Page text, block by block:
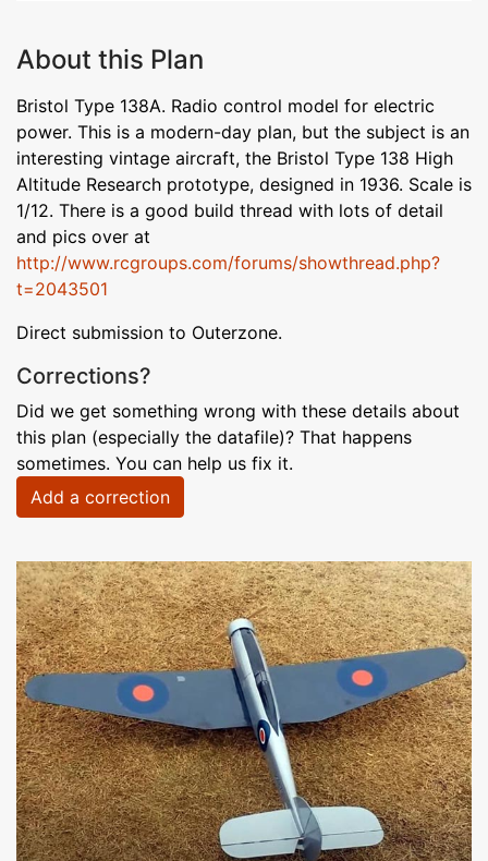
About this Plan
Bristol Type 138A. Radio control model for electric
power. This is a modern-day plan, but the subject is an
interesting vintage aircraft, the Bristol Type 138 High
Altitude Research prototype, designed in 1936. Scale is
1/12. There is a good build thread with lots of detail
and pics over at
http://www.rcgroups.com/forums/showthread.php?
t=2043501
Direct submission to Outerzone.
Corrections?
Did we get something wrong with these details about
this plan (especially the datafile)? That happens
sometimes. You can help us fix it.
Add a correction